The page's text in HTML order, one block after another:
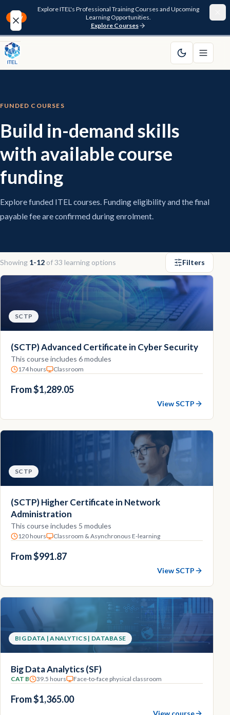
NEW
Explore ITEL's Professional Training Courses and Upcoming
Learning Opportunities.
Explore Courses
Home
Funding
FAQ
Explore
FUNDED COURSES
Build in-demand skills
with available course
funding
Explore funded ITEL courses. Funding eligibility and the final
payable fee are confirmed during enrolment.
Showing 1-12 of33 learning options Filters
SCTP
(SCTP) Advanced Certificate in Cyber Security
This course includes 6 modules
174 hours Classroom
From $1,289.05
View SCTP
SCTP
(SCTP) Higher Certificate in Network
Administration
This course includes 5 modules
120 hours Classroom & Asynchronous E-learning
From $991.87
View SCTP
BIG DATA | ANALYTICS | DATABASE
Big Data Analytics (SF)
CAT B 39.5 hours Face-to-face physical classroom
From $1,365.00
View course